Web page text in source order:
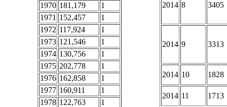
1970 181,179
1
1971 152,457
1
1972 117,924
1
1973 121,546
1
1974 130,756
1
1975 202,778
1
1976 162,858
1
1977 160,911
1
1978 122,763
1
2014 8 3405
2014 9 3313
2014 10 1828
2014 11 1713